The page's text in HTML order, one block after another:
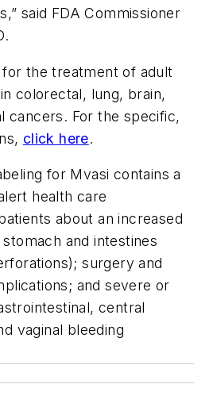
said FDA Commissioner
the treatment of adult
colorectal, lung, brain,
cancers. For the specific,
click here.
for Mvasi contains a
health care
about an increased
and intestines
surgery and
and severe or
central
vaginal bleeding